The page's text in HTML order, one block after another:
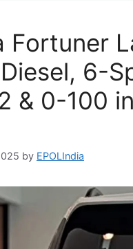
Fortuner
6-
& 0-100
by EPOLIndia